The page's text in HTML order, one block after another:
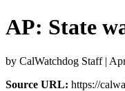
AP: State
by CalWatchdog Staff |
Source URL: https://